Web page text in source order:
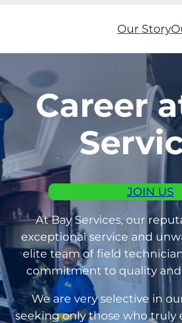
Our Story
Career
JOIN US
At Bay Services, our
exceptional service and
elite team of field
commitment to quality
We are very selective in
seeking only those who truly